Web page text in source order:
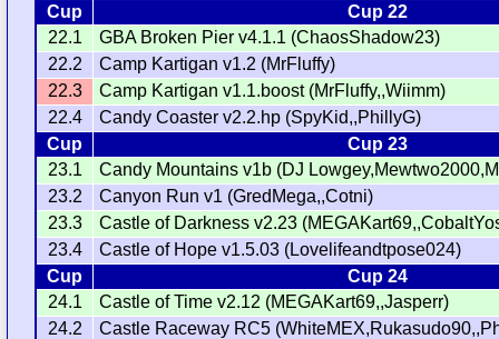
Cup
Cup 22
22.1
GBA Broken Pier v4.1.1 (ChaosShadow23)
22.2
Camp Kartigan v1.2 (MrFluffy)
22.3
Camp Kartigan v1.1.boost (MrFluffy,,Wiimm)
22.4
Candy Coaster v2.2.hp (SpyKid,,PhillyG)
Cup
Cup 23
23.1
Candy Mountains v1b (DJ
23.2
Canyon Run v1 (GredMega,,Cotni)
23.3
Castle of Darkness v2.23
23.4
Castle of Hope v1.5.03 (Lovelifeandtpose024)
Cup
Cup 24
24.1
Castle of Time v2.12 (MEGAKart69,,Jasperr)
24.2
Castle Raceway RC5